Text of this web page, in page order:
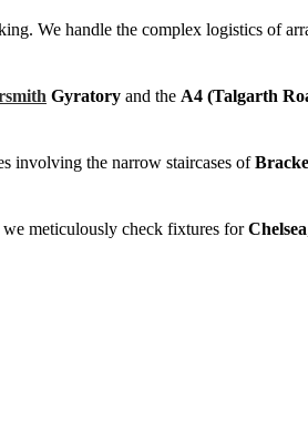
We handle the complex logistics of
Gyratory and the A4 (Talgarth
involving the narrow staircases of
meticulously check fixtures forChelsea